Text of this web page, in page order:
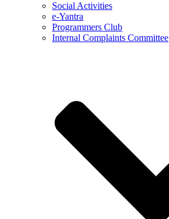
Social Activities
e-Yantra
Programmers Club
Internal Complaints Committee